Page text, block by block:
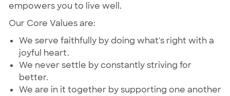
empowers you to live well.
Our Core Values are:
We serve faithfully by doing what's right with a
joyful heart.
We never settle by constantly striving for
better.
We are in it together by supporting one another